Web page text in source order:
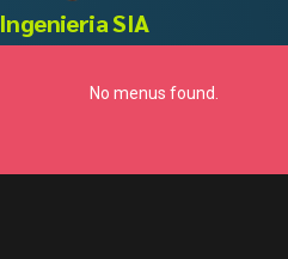
Ingenieria SIA
No menus found.